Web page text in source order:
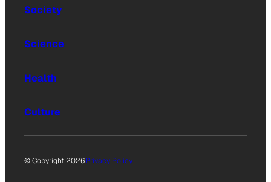
Society
Science
Health
Culture
© Copyright 2026Privacy Policy